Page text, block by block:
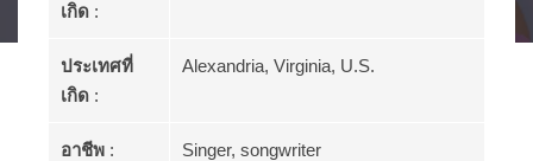
เกิด :
ประเทศที่
เกิด :
Alexandria, Virginia, U.S.
อาชีพ : Singer, songwriter